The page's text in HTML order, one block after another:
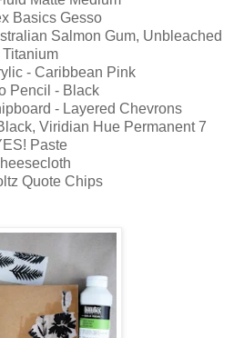
Basics Gesso
Salmon Gum, Unbleached
Titanium
- Caribbean Pink
Pencil - Black
- Layered Chevrons
Viridian Hue Permanent 7
Paste
Quote Chips